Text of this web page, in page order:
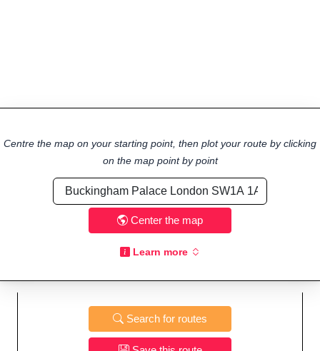
Centre the map on your starting point, then plot your route by clicking
on the map point by point
Center the map
Learn more
Search for routes